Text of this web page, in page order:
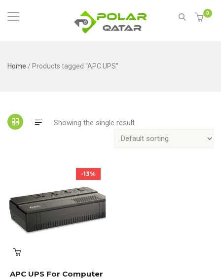
0
Home / Products tagged “APC UPS”
Showing the single result
-13%
APC UPS For Computer